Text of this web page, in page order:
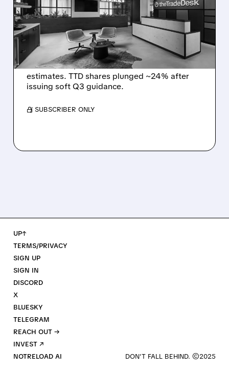
Q2 EARNINGS AND
DISMAL Q3 GUIDANCE
The Trade Desk reported weak Q2 2026
results with $715M revenue and missed
estimates. TTD shares plunged ~24% after
issuing soft Q3 guidance.
/ SUBSCRIBER ONLY
UP↑
TERMS/PRIVACY
SIGN UP
SIGN IN
DISCORD
X
BLUESKY
TELEGRAM
REACH OUT →
INVEST ↗
NOTRELOAD AI